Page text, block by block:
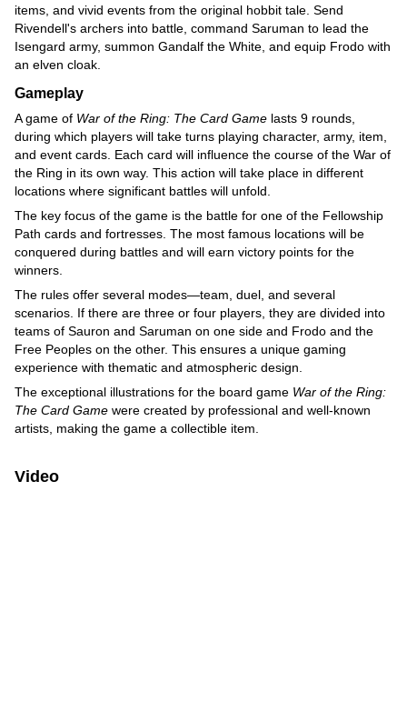
items, and vivid events from the original hobbit tale. Send
Rivendell's archers into battle, command Saruman to lead the
Isengard army, summon Gandalf the White, and equip Frodo with
an elven cloak.
Gameplay
A game of War of the Ring: The Card Game lasts 9 rounds,
during which players will take turns playing character, army, item,
and event cards. Each card will influence the course of the War of
the Ring in its own way. This action will take place in different
locations where significant battles will unfold.
The key focus of the game is the battle for one of the Fellowship
Path cards and fortresses. The most famous locations will be
conquered during battles and will earn victory points for the
winners.
The rules offer several modes—team, duel, and several
scenarios. If there are three or four players, they are divided into
teams of Sauron and Saruman on one side and Frodo and the
Free Peoples on the other. This ensures a unique gaming
experience with thematic and atmospheric design.
The exceptional illustrations for the board game War of the Ring:
The Card Game were created by professional and well-known
artists, making the game a collectible item.
Video